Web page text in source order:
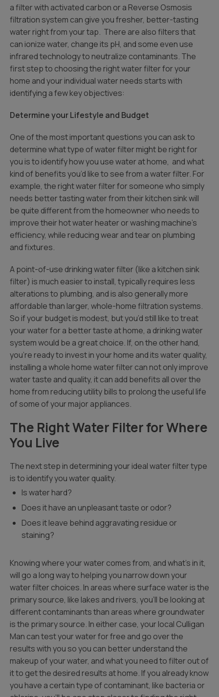
a filter with activated carbon or a Reverse Osmosis
filtration system can give you fresher, better-tasting
water right from your tap. There are also filters that
can ionize water, change its pH, and some even use
infrared technology to neutralize contaminants. The
first step to choosing the right water filter for your
home and your individual water needs starts with
identifying a few key objectives:
Determine your Lifestyle and Budget
One of the most important questions you can ask to
determine what type of water filter might be right for
you is to identify how you use water at home, and what
kind of benefits you’d like to see from a water filter. For
example, the right water filter for someone who simply
needs better tasting water from their kitchen sink will
be quite different from the homeowner who needs to
improve their hot water heater or washing machine’s
efficiency, while reducing wear and tear on plumbing
and fixtures.
A point-of-use drinking water filter (like a kitchen sink
filter) is much easier to install, typically requires less
alterations to plumbing, and is also generally more
affordable than larger, whole-home filtration systems.
So if your budget is modest, but you’d still like to treat
your water for a better taste at home, a drinking water
system would be a great choice. If, on the other hand,
you’re ready to invest in your home and its water quality,
installing a whole home water filter can not only improve
water taste and quality, it can add benefits all over the
home from reducing utility bills to prolong the useful life
of some of your major appliances.
The Right Water Filter for Where
You Live
The next step in determining your ideal water filter type
is to identify you water quality.
Is water hard?
Does it have an unpleasant taste or odor?
Does it leave behind aggravating residue or
staining?
Knowing where your water comes from, and what’s in it,
will go a long way to helping you narrow down your
water filter choices. In areas where surface water is the
primary source, like lakes and rivers, you’ll be looking at
different contaminants than areas where groundwater
is the primary source. In either case, your local Culligan
Man can test your water for free and go over the
results with you so you can better understand the
makeup of your water, and what you need to filter out of
it to get the desired results at home. If you already know
you have a certain type of contaminant, like bacteria or